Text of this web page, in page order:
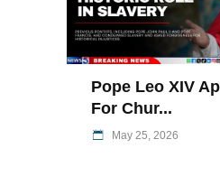
Pope Leo XIV
For Chur...
May 25, 2026